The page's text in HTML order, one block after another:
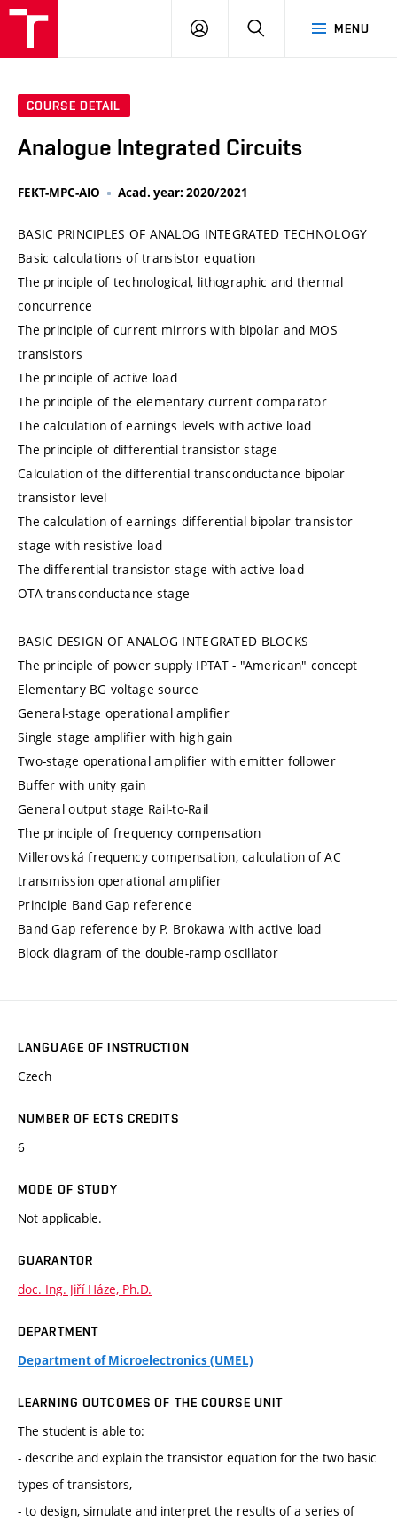
MENU
LOG
SEARCH
COURSE DETAIL
Analogue Integrated Circuits
FEKT-MPC-AIO Acad. year: 2020/2021
BASIC PRINCIPLES OF ANALOG INTEGRATED TECHNOLOGY
Basic calculations of transistor equation
The principle of technological, lithographic and thermal
concurrence
The principle of current mirrors with bipolar and MOS
transistors
The principle of active load
The principle of the elementary current comparator
The calculation of earnings levels with active load
The principle of differential transistor stage
Calculation of the differential transconductance bipolar
transistor level
The calculation of earnings differential bipolar transistor
stage with resistive load
The differential transistor stage with active load
OTA transconductance stage
BASIC DESIGN OF ANALOG INTEGRATED BLOCKS
The principle of power supply IPTAT - "American" concept
Elementary BG voltage source
General-stage operational amplifier
Single stage amplifier with high gain
Two-stage operational amplifier with emitter follower
Buffer with unity gain
General output stage Rail-to-Rail
The principle of frequency compensation
Millerovská frequency compensation, calculation of AC
transmission operational amplifier
Principle Band Gap reference
Band Gap reference by P. Brokawa with active load
Block diagram of the double-ramp oscillator
LANGUAGE OF INSTRUCTION
Czech
NUMBER OF ECTS CREDITS
6
MODE OF STUDY
Not applicable.
GUARANTOR
doc. Ing. Jiří Háze, Ph.D.
DEPARTMENT
Department of Microelectronics (UMEL)
LEARNING OUTCOMES OF THE COURSE UNIT
The student is able to:
- describe and explain the transistor equation for the two basic
types of transistors,
- to design, simulate and interpret the results of a series of